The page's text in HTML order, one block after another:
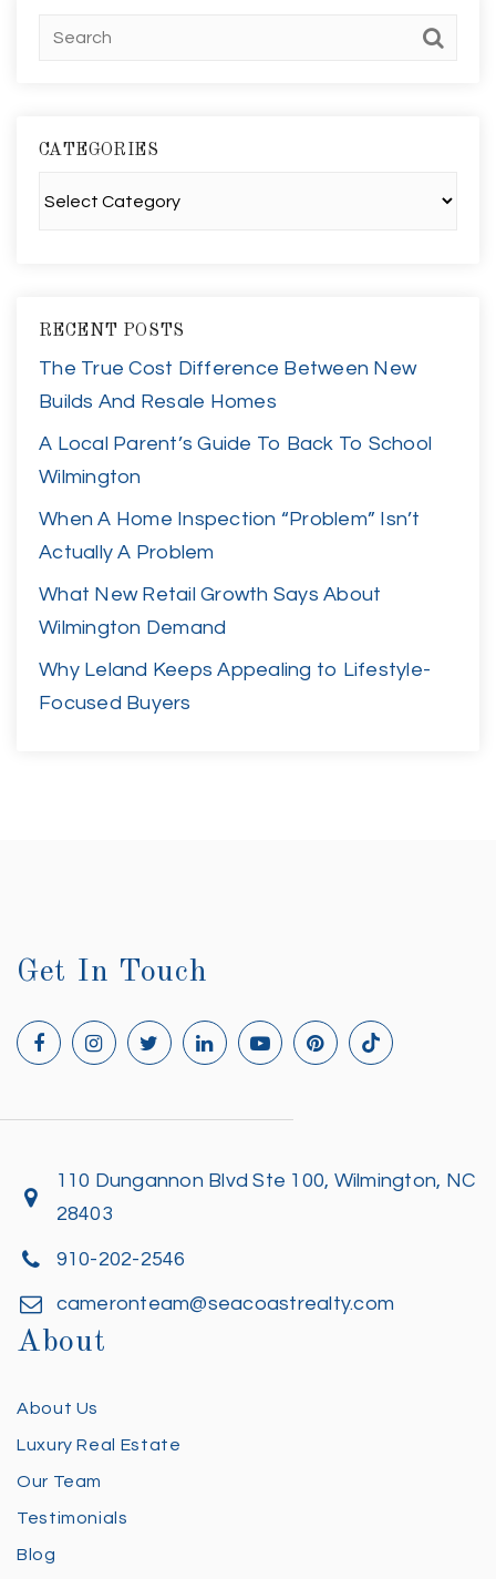
CATEGORIES
RECENT POSTS
The True Cost Difference Between New
Builds And Resale Homes
A Local Parent’s Guide To Back To School
Wilmington
When A Home Inspection “Problem” Isn’t
Actually A Problem
What New Retail Growth Says About
Wilmington Demand
Why Leland Keeps Appealing to Lifestyle-
Focused Buyers
Get In Touch
110 Dungannon Blvd Ste 100, Wilmington, NC
28403
910-202-2546
cameronteam@seacoastrealty.com
About
About Us
Luxury Real Estate
Our Team
Testimonials
Blog